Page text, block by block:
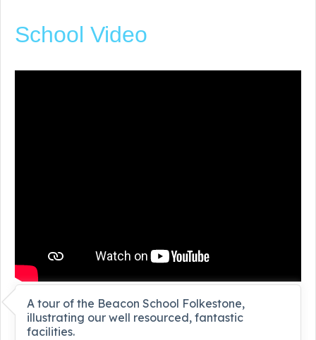
School Video
A tour of the Beacon School Folkestone,
illustrating our well resourced, fantastic
facilities.